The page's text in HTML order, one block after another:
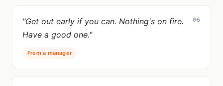
06
"Get out early if you can. Nothing's on fire.
Have a good one."
From a manager